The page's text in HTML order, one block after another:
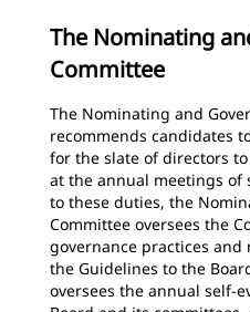
The Nominating
Committee
The Nominating and
recommends candidates
for the slate of directors
at the annual meetings
to these duties, the
Committee oversees the
governance practices and
the Guidelines to the
oversees the annual self-